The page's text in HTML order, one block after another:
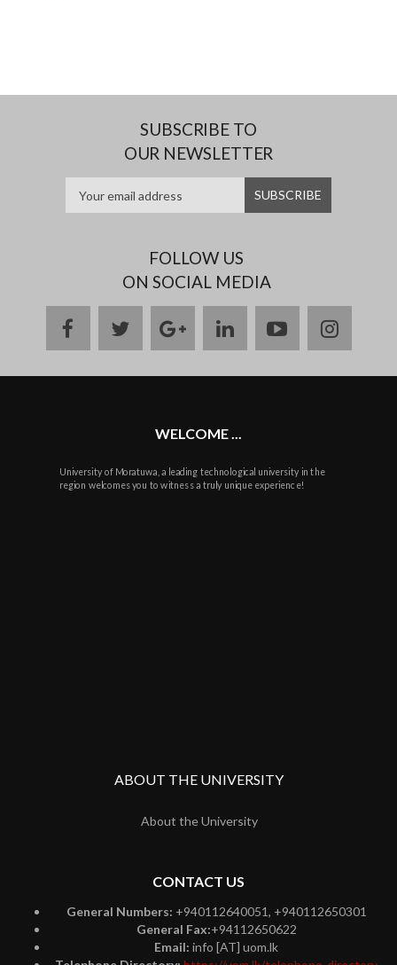
SUBSCRIBE TO
OUR NEWSLETTER
FOLLOW US
ON SOCIAL MEDIA
facebooktwittergoogle
plus
linkedinyoutube
WELCOME ...
University of Moratuwa, a leading technological university in the
region welcomes you to witness a truly unique experience!
ABOUT THE UNIVERSITY
About the University
CONTACT US
General Numbers: +940112640051, +940112650301
General Fax:+94112650622
Email: info [AT] uom.lk